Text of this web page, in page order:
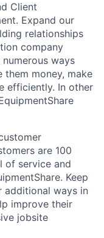
Client
Expand our
relationships
company
ways
them money, make
efficiently. In other
are 100
of service and
Keep
ways in
improve their
jobsite